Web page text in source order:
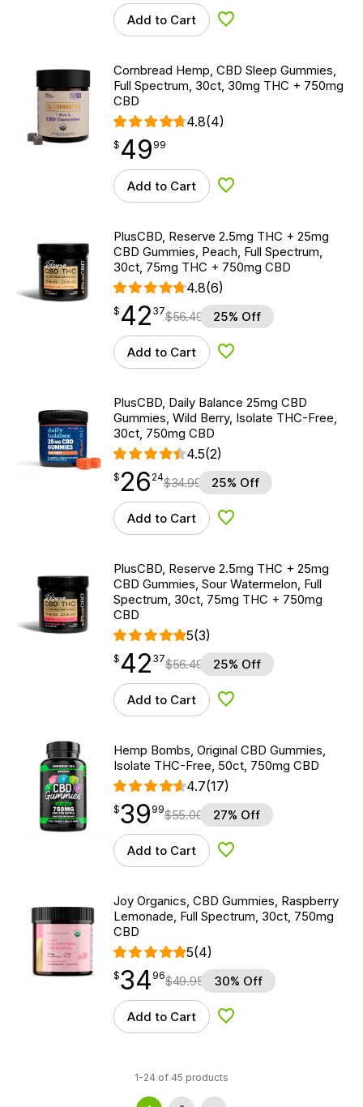
Add to Cart Add to Wishlist
Cornbread Hemp, CBD Sleep Gummies,
Full Spectrum, 30ct, 30mg THC + 750mg
CBD
4.8(4)
$ 49.99
$ 49
point 99
Add to Cart Add to Wishlist
PlusCBD, Reserve 2.5mg THC + 25mg
CBD Gummies, Peach, Full Spectrum,
30ct, 75mg THC + 750mg CBD
4.8(6)
$ 42.37
$ 42
point 37$56.49 25% Off
Add to Cart Add to Wishlist
PlusCBD, Daily Balance 25mg CBD
Gummies, Wild Berry, Isolate THC-Free,
30ct, 750mg CBD
4.5(2)
$26.24
$ 26
point 24$34.99 25% Off
Add to Cart Add to Wishlist
PlusCBD, Reserve 2.5mg THC + 25mg
CBD Gummies, Sour Watermelon, Full
Spectrum, 30ct, 75mg THC + 750mg
CBD
5(3)
$ 42.37
$ 42
point 37$56.49 25% Off
Add to Cart Add to Wishlist
Hemp Bombs, Original CBD Gummies,
Isolate THC-Free, 50ct, 750mg CBD
4.7(17)
$39.99
$39
point 99$55.00 27% Off
Add to Cart Add to Wishlist
Joy Organics, CBD Gummies, Raspberry
Lemonade, Full Spectrum, 30ct, 750mg
CBD
5(4)
$34.96
$34
point 96$49.95 30% Off
Add to Cart Add to Wishlist
1-24 of 45 products